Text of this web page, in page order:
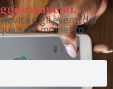
e gli eventi del
momento.